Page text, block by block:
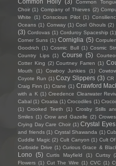
Common
Choir (1) Company of Thieves (2)
White
(1) Conscious Pilot (1)
Oceans (1) Conway (1) Cool Ghouls (2)
(3) Cordovas (1) Corduroy Spaceship (1)
Corner Suns (1) Corniglia (5)
Goodrich (1) Cosmic Bull (1) Cosmic
Country Lips (1) Course (5)
Cotter King (2) Courtney Farren (1)
Mouth
(1) Cowboy Junkies (1)
Coyote Run (1) Cozy Slippers (3) CR
Craig Finn (1) Crane (1) Crawford
with a K (1) Creedence Clearwater
Cabal (1) Croatia (1) Crocodiles (1)
(1) Crooked Teeth (1) Crosby Stills
Smiles (1) Crow and Gazelle (2)
Crying Day Care Choir (1) Crystal Eyes
and friends (1) Crystal Shawanda (1)
Cuddle Magic (2) Cult Canyon (1) Cult
Curbside Drive (1) Curious Grace &
Lono
(5) Curtis Mayfield (1) Curtsy
Flowers (1) Cut The Wire (1) CVC (1)